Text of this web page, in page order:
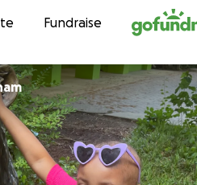
contentFundraise